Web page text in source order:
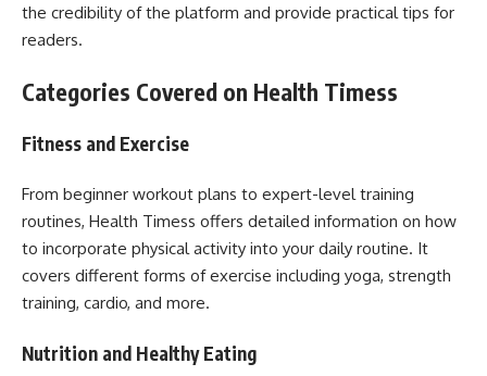
the credibility of the platform and provide practical tips for
readers.
Categories Covered on Health Timess
Fitness and Exercise
From beginner workout plans to expert-level training
routines, Health Timess offers detailed information on how
to incorporate physical activity into your daily routine. It
covers different forms of exercise including yoga, strength
training, cardio, and more.
Nutrition and Healthy Eating